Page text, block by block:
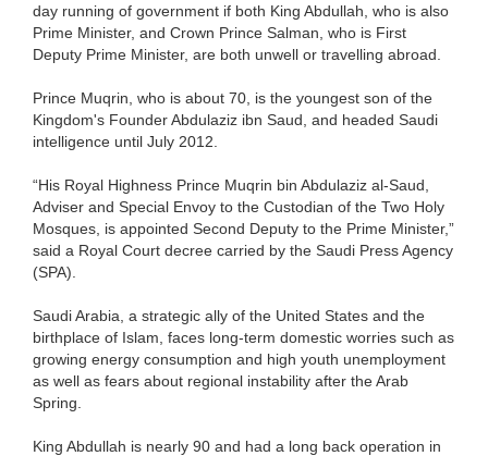
day running of government if both King Abdullah, who is also
Prime Minister, and Crown Prince Salman, who is First
Deputy Prime Minister, are both unwell or travelling abroad.
Prince Muqrin, who is about 70, is the youngest son of the
Kingdom's Founder Abdulaziz ibn Saud, and headed Saudi
intelligence until July 2012.
“His Royal Highness Prince Muqrin bin Abdulaziz al-Saud,
Adviser and Special Envoy to the Custodian of the Two Holy
Mosques, is appointed Second Deputy to the Prime Minister,”
said a Royal Court decree carried by the Saudi Press Agency
(SPA).
Saudi Arabia, a strategic ally of the United States and the
birthplace of Islam, faces long-term domestic worries such as
growing energy consumption and high youth unemployment
as well as fears about regional instability after the Arab
Spring.
King Abdullah is nearly 90 and had a long back operation in